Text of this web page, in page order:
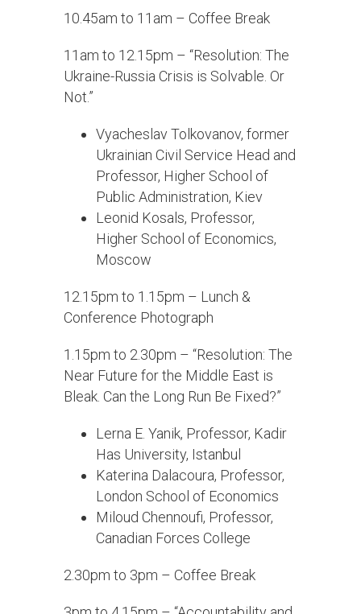
10.45am to 11am – Coffee Break
11am to 12.15pm – “Resolution: The
Ukraine-Russia Crisis is Solvable. Or
Not.”
Vyacheslav Tolkovanov, former
Ukrainian Civil Service Head and
Professor, Higher School of
Public Administration, Kiev
Leonid Kosals, Professor,
Higher School of Economics,
Moscow
12.15pm to 1.15pm – Lunch &
Conference Photograph
1.15pm to 2.30pm – “Resolution: The
Near Future for the Middle East is
Bleak. Can the Long Run Be Fixed?”
Lerna E. Yanik, Professor, Kadir
Has University, Istanbul
Katerina Dalacoura, Professor,
London School of Economics
Miloud Chennoufi, Professor,
Canadian Forces College
2.30pm to 3pm – Coffee Break